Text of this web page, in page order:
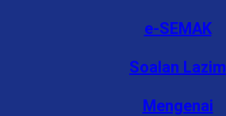
e-SEMAK
Soalan Lazim
Mengenai